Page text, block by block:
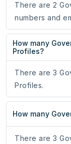
There are 2
numbers and
How many
Profiles?
There are 3
Profiles.
How many
There are 3